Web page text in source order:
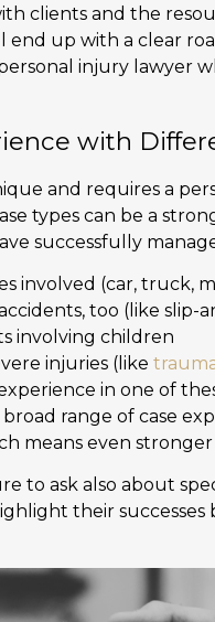
clients and the
end up with a clear
injury lawyer
with
and requires a
types can be a
successfully
involved (car, truck,
too (like slip-
involving children
injuries (like
in one of
range of case
means even
to ask also about
their